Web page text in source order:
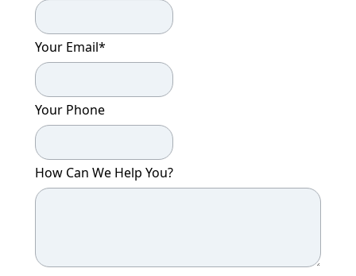
Your Email*
Your Phone
How Can We Help You?